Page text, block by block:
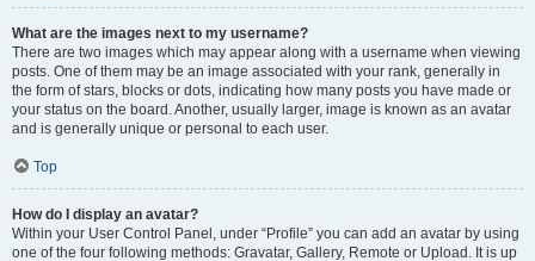
What are the images next to my username?
There are two images which may appear along with a username when viewing
posts. One of them may be an image associated with your rank, generally in
the form of stars, blocks or dots, indicating how many posts you have made or
your status on the board. Another, usually larger, image is known as an avatar
and is generally unique or personal to each user.
Top
How do I display an avatar?
Within your User Control Panel, under “Profile” you can add an avatar by using
one of the four following methods: Gravatar, Gallery, Remote or Upload. It is up